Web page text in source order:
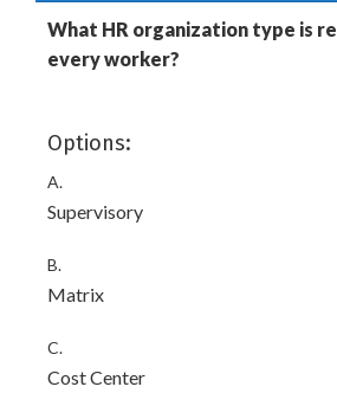
What HR organization type is
every worker?
Options:
A.
Supervisory
B.
Matrix
C.
Cost Center